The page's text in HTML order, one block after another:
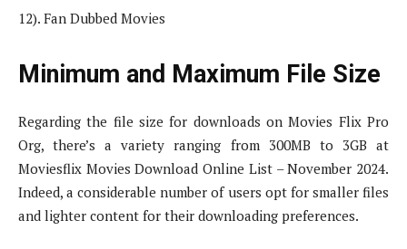
12). Fan Dubbed Movies
Minimum and Maximum File Size
Regarding the file size for downloads on Movies Flix Pro
Org, there’s a variety ranging from 300MB to 3GB at
Moviesflix Movies Download Online List – November 2024.
Indeed, a considerable number of users opt for smaller files
and lighter content for their downloading preferences.